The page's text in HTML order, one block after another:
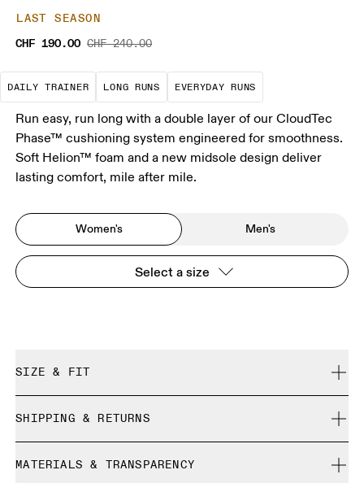
LAST SEASON
CHF 190.00 CHF 240.00
DAILY TRAINER
The go-to choice for the majority of your
LONG RUNS
These are sustained efforts over
EVERYDAY RUNS
These are the
Run easy, run long with a double layer of our CloudTec
Phase™ cushioning system engineered for smoothness.
Soft Helion™ foam and a new midsole design deliver
lasting comfort, mile after mile.
Women's Men's
Select a size
SIZE & FIT
Size Guide - Womens Shoes
SHIPPING & RETURNS
Free returns within 30 days
MATERIALS & TRANSPARENCY